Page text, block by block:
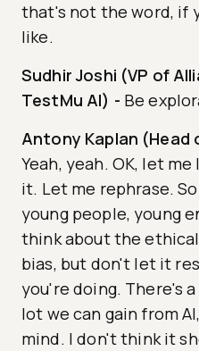
that's not the word, if
like.
Sudhir Joshi (VP of
TestMu AI) - Be
Antony Kaplan (Head
Yeah, yeah. OK, let
it. Let me rephrase.
young people, young
think about the
bias, but don't let it
you're doing. There's
lot we can gain from
mind. I don't think it